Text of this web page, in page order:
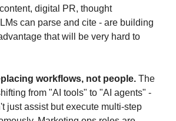
digital PR, thought
can parse and cite - are building
that will be very hard to
workflows, not people. The
from "AI tools" to "AI agents" -
just assist but execute multi-step